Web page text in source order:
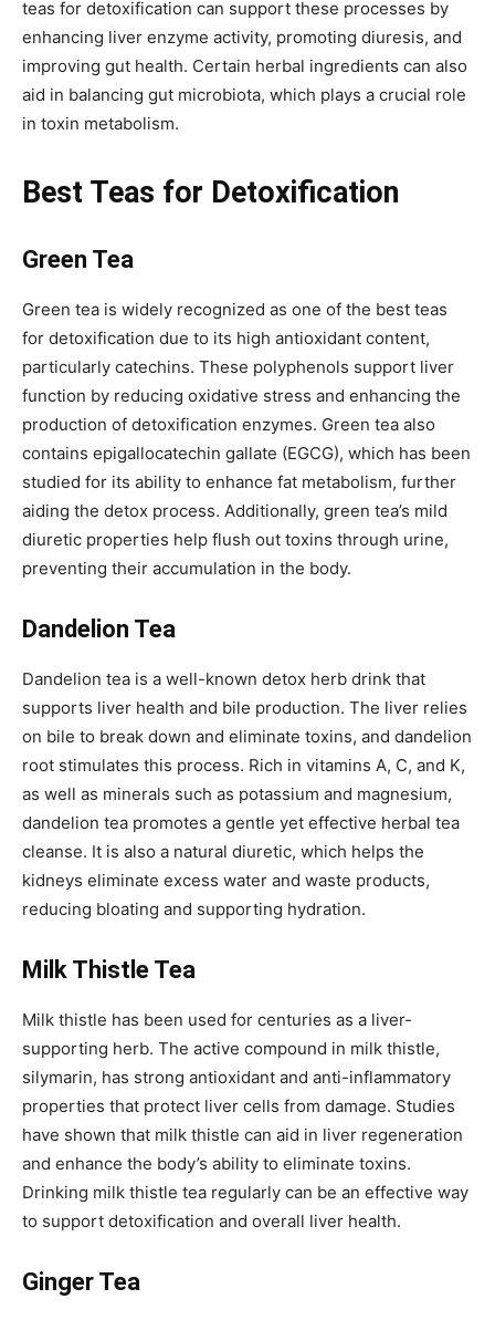
teas for detoxification can support these processes by
enhancing liver enzyme activity, promoting diuresis, and
improving gut health. Certain herbal ingredients can also
aid in balancing gut microbiota, which plays a crucial role
in toxin metabolism.
Best Teas for Detoxification
Green Tea
Green tea is widely recognized as one of the best teas
for detoxification due to its high antioxidant content,
particularly catechins. These polyphenols support liver
function by reducing oxidative stress and enhancing the
production of detoxification enzymes. Green tea also
contains epigallocatechin gallate (EGCG), which has been
studied for its ability to enhance fat metabolism, further
aiding the detox process. Additionally, green tea’s mild
diuretic properties help flush out toxins through urine,
preventing their accumulation in the body.
Dandelion Tea
Dandelion tea is a well-known detox herb drink that
supports liver health and bile production. The liver relies
on bile to break down and eliminate toxins, and dandelion
root stimulates this process. Rich in vitamins A, C, and K,
as well as minerals such as potassium and magnesium,
dandelion tea promotes a gentle yet effective herbal tea
cleanse. It is also a natural diuretic, which helps the
kidneys eliminate excess water and waste products,
reducing bloating and supporting hydration.
Milk Thistle Tea
Milk thistle has been used for centuries as a liver-
supporting herb. The active compound in milk thistle,
silymarin, has strong antioxidant and anti-inflammatory
properties that protect liver cells from damage. Studies
have shown that milk thistle can aid in liver regeneration
and enhance the body’s ability to eliminate toxins.
Drinking milk thistle tea regularly can be an effective way
to support detoxification and overall liver health.
Ginger Tea